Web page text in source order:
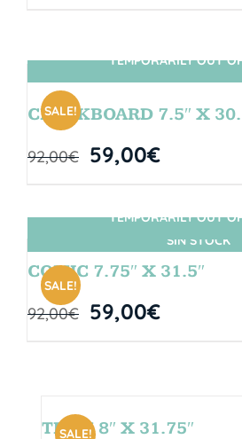
SIN STOCK
SALE!
TEMPORARILY OUT
CHALKBOARD 7.5″ X
92,00€ 59,00€
SIN STOCK
SALE!
TEMPORARILY OUT
COMIC 7.75″ X 31.5″
92,00€ 59,00€
SALE!
TEAM 8″ X 31.75″